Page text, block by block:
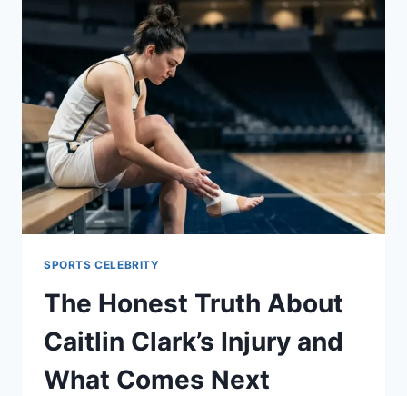
PRICING,
AND
HONEST
FIRST
IMPRESSIONS
SPORTS CELEBRITY
The Honest Truth About
Caitlin Clark’s Injury and
What Comes Next